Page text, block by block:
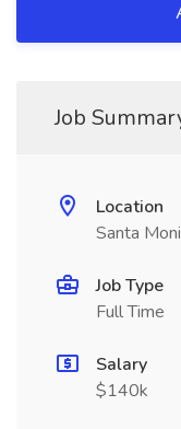
Job
Location
Santa
Job Type
Full Time
Salary
$140k